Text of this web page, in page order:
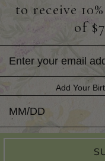
to receive
of
Add Your
Add Your Birthday